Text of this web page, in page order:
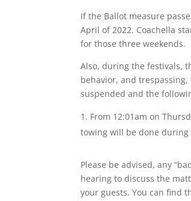
If the Ballot measure
April of 2022. Coachella
for those three weekends.
Also, during the festivals,
behavior, and
suspended and the
From 12:01am on
towing will be done during
Please be advised, any
hearing to discuss the
your guests. You can find